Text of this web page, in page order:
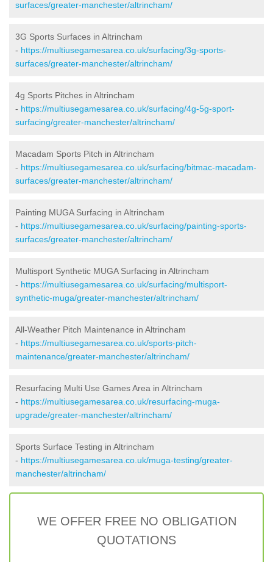
surfaces/greater-manchester/altrincham/
3G Sports Surfaces in Altrincham
- https://multiusegamesarea.co.uk/surfacing/3g-sports-
surfaces/greater-manchester/altrincham/
4g Sports Pitches in Altrincham
- https://multiusegamesarea.co.uk/surfacing/4g-5g-sport-
surfacing/greater-manchester/altrincham/
Macadam Sports Pitch in Altrincham
- https://multiusegamesarea.co.uk/surfacing/bitmac-macadam-
surfaces/greater-manchester/altrincham/
Painting MUGA Surfacing in Altrincham
- https://multiusegamesarea.co.uk/surfacing/painting-sports-
surfaces/greater-manchester/altrincham/
Multisport Synthetic MUGA Surfacing in Altrincham
- https://multiusegamesarea.co.uk/surfacing/multisport-
synthetic-muga/greater-manchester/altrincham/
All-Weather Pitch Maintenance in Altrincham
- https://multiusegamesarea.co.uk/sports-pitch-
maintenance/greater-manchester/altrincham/
Resurfacing Multi Use Games Area in Altrincham
- https://multiusegamesarea.co.uk/resurfacing-muga-
upgrade/greater-manchester/altrincham/
Sports Surface Testing in Altrincham
- https://multiusegamesarea.co.uk/muga-testing/greater-
manchester/altrincham/
WE OFFER FREE NO OBLIGATION
QUOTATIONS